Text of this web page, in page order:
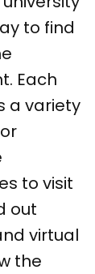
to find
Each
a variety
to visit
out
virtual
the